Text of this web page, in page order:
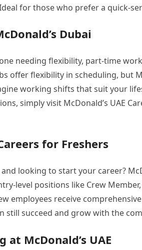
for those who prefer a quick-
Dubai
needing flexibility, part-time
offer flexibility in scheduling, but
working shifts that suit your
simply visit McDonald’s UAE
for Freshers
looking to start your career?
level positions like Crew Member,
employees receive
still succeed and grow with the
McDonald’s UAE